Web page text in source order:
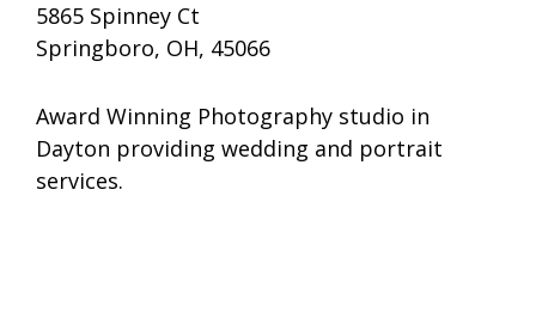
5865 Spinney Ct
Springboro, OH, 45066
Award Winning Photography studio in
Dayton providing wedding and portrait
services.